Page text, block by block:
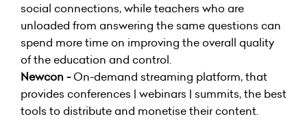
social connections, while teachers who are
unloaded from answering the same questions can
spend more time on improving the overall quality
of the education and control.
Newcon -On-demand streaming platform, that
provides conferences | webinars | summits, the best
tools to distribute and monetise their content.